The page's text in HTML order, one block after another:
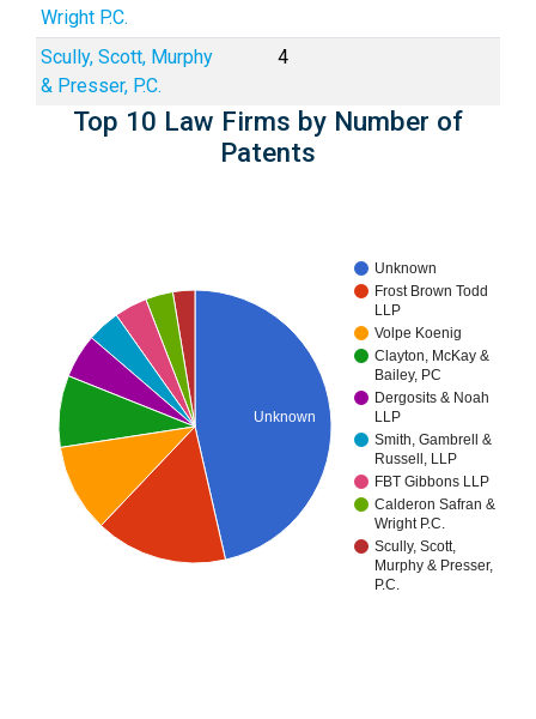
Wright P.C.
Scully, Scott, Murphy
& Presser, P.C.
4
Top 10 Law Firms by Number of
Patents
Unknown
Frost Brown Todd
LLP
Volpe Koenig
Clayton, McKay &
Bailey, PC
Dergosits & Noah
LLP
Smith, Gambrell &
Russell, LLP
FBT Gibbons LLP
Calderon Safran &
Wright P.C.
Scully, Scott,
Murphy & Presser,
P.C.
Unknown